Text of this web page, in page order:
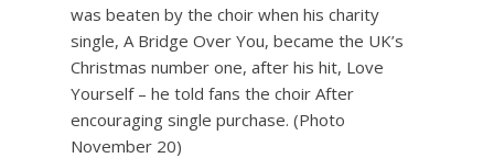
was beaten by the choir when his charity
single, A Bridge Over You, became the UK’s
Christmas number one, after his hit, Love
Yourself – he told fans the choir After
encouraging single purchase. (Photo
November 20)